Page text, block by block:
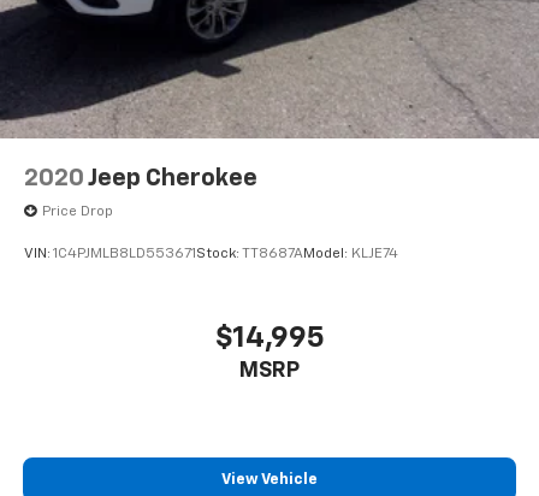
2020 Jeep Cherokee
Price Drop
VIN: 1C4PJMLB8LD553671 Stock: TT8687AModel: KLJE74
$14,995
MSRP
View Vehicle